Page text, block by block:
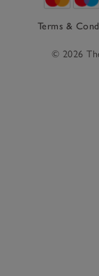
Terms &
© 2026